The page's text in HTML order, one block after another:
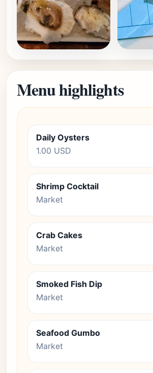
Menu highlights
Daily Oysters
1.00 USD
Shrimp Cocktail
Market
Crab Cakes
Market
Smoked Fish Dip
Market
Seafood Gumbo
Market